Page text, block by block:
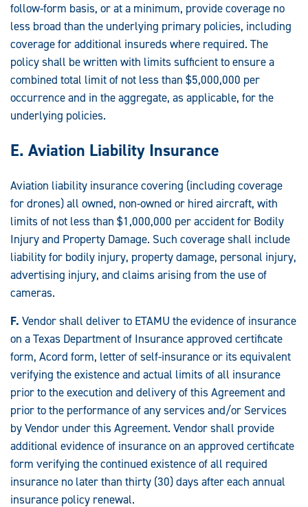
follow-form basis, or at a minimum, provide coverage no
less broad than the underlying primary policies, including
coverage for additional insureds where required. The
policy shall be written with limits sufficient to ensure a
combined total limit of not less than $5,000,000 per
occurrence and in the aggregate, as applicable, for the
underlying policies.
E. Aviation Liability Insurance
Aviation liability insurance covering (including coverage
for drones) all owned, non-owned or hired aircraft, with
limits of not less than $1,000,000 per accident for Bodily
Injury and Property Damage. Such coverage shall include
liability for bodily injury, property damage, personal injury,
advertising injury, and claims arising from the use of
cameras.
F. Vendor shall deliver to ETAMU the evidence of insurance
on a Texas Department of Insurance approved certificate
form, Acord form, letter of self-insurance or its equivalent
verifying the existence and actual limits of all insurance
prior to the execution and delivery of this Agreement and
prior to the performance of any services and/or Services
by Vendor under this Agreement. Vendor shall provide
additional evidence of insurance on an approved certificate
form verifying the continued existence of all required
insurance no later than thirty (30) days after each annual
insurance policy renewal.